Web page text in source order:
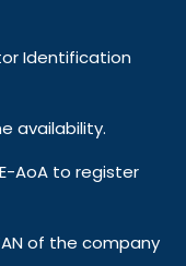
Identification
availability.
AoA to register
of the company